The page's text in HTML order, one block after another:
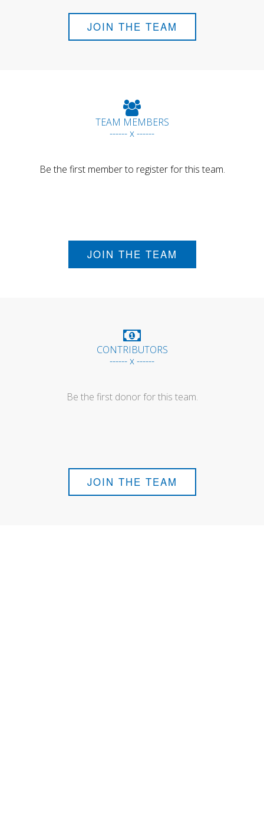
JOIN THE TEAM
TEAM MEMBERS
------ x ------
Be the first member to register for this team.
JOIN THE TEAM
CONTRIBUTORS
------ x ------
Be the first donor for this team.
JOIN THE TEAM